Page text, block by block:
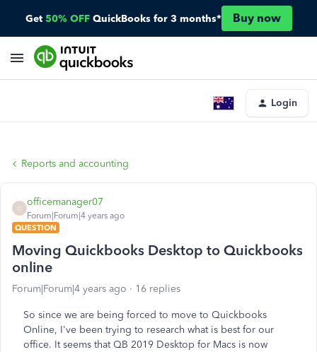
Get 50% OFF QuickBooks for 3 months* Buy now
Login
Reports and accounting
O
officemanager07
Forum|Forum|4 years ago
QUESTION
Moving Quickbooks Desktop to Quickbooks
online
Forum|Forum|4 years ago 16 replies
So since we are being forced to move to Quickbooks
Online, I've been trying to research what is best for our
office. It seems that QB 2019 Desktop for Macs is now